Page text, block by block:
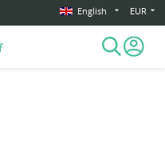
English EUR